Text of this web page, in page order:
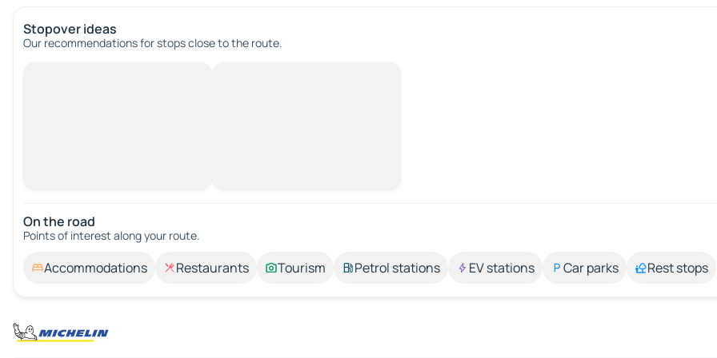
Stopover ideas
Our recommendations for stops close to the route.
On the road
Points of interest along your route.
Accommodations Restaurants Tourism Petrol stations EV stations Car parks Rest stops